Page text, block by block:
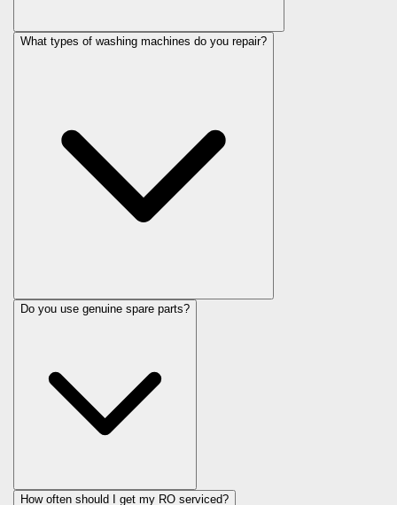
What types of washing machines do you repair?
Do you use genuine spare parts?
How often should I get my RO serviced?